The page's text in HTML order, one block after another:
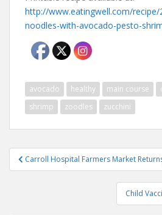
http://www.eatingwell.com/recipe/
noodles-with-avocado-pesto-
avocado healthy main course
shrimp
zoodles zucchini
Post
navigation
Carroll Hospital Farmers Market
Child